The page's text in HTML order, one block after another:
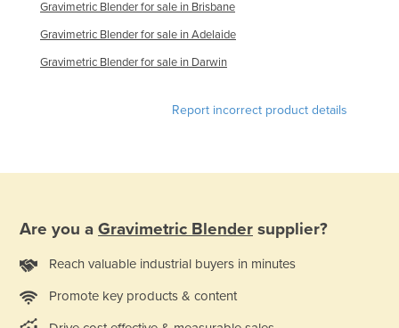
Macedonia
Malaysia
Gravimetric Blender for sale in Brisbane
Gravimetric Blender for sale in Adelaide
Gravimetric Blender for sale in Darwin
Report incorrect product details
Are you a Gravimetric Blender supplier?
Reach valuable industrial buyers in minutes
Promote key products & content